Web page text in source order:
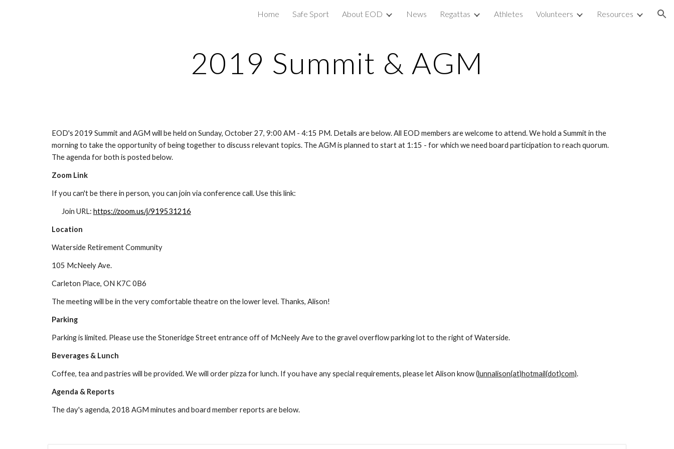
Skip to main content Skip to navigation
Home Safe Sport About EOD News Regattas Athletes Volunteers Resources
2019 Summit & AGM
EOD's 2019 Summit and AGM will be held on Sunday, October 27, 9:00 AM - 4:15 PM. Details are below. All EOD members are welcome to attend. We hold a Summit in the
morning to take the opportunity of being together to discuss relevant topics. The AGM is planned to start at 1:15 - for which we need board participation to reach quorum.
The agenda for both is posted below.
Zoom Link
If you can't be there in person, you can join via conference call. Use this link:
Join URL: https://zoom.us/j/919531216
Location
Waterside Retirement Community
105 McNeely Ave.
Carleton Place, ON K7C 0B6
The meeting will be in the very comfortable theatre on the lower level. Thanks, Alison!
Parking
Parking is limited. Please use the Stoneridge Street entrance off of McNeely Ave to the gravel overflow parking lot to the right of Waterside.
Beverages & Lunch
Coffee, tea and pastries will be provided. We will order pizza for lunch. If you have any special requirements, please let Alison know (lunnalison(at)hotmail(dot)com).
Agenda & Reports
The day's agenda, 2018 AGM minutes and board member reports are below.